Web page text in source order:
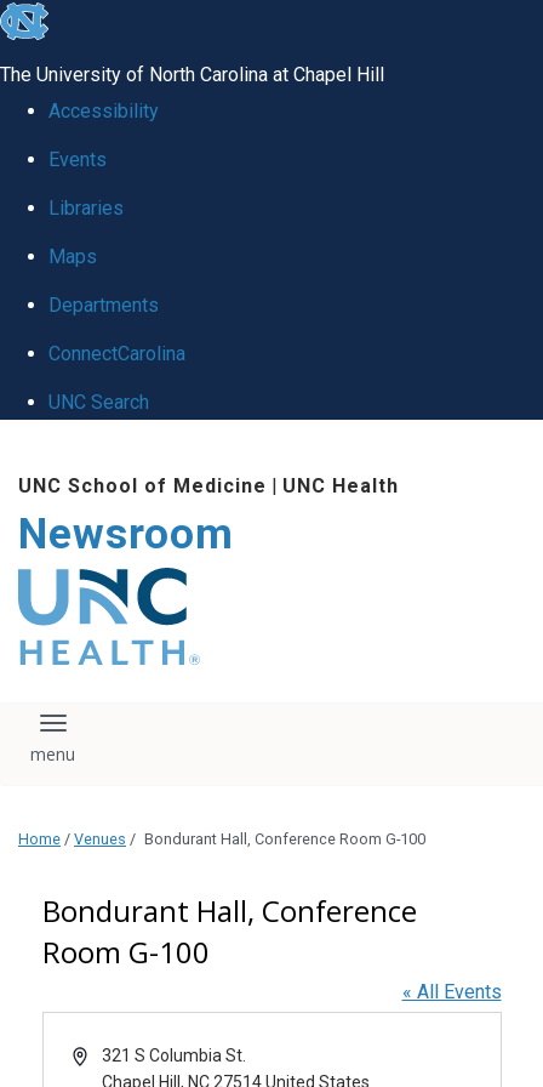
skip
global
The University of North Carolina at Chapel Hill
Accessibility
Events
Libraries
Maps
Departments
ConnectCarolina
UNC Search
main
content
UNC School of Medicine | UNC Health
Newsroom
The UNC Health logo
falls under strict
regulation. We ask
that you please do
download, save, or
logo without written
administration.
media team if you
have any questions.
Toggle navigation
Home / Venues / Bondurant Hall, Conference Room G-100
Bondurant Hall, Conference
Room G-100
« All Events
Address321 S Columbia St.
Chapel Hill, NC 27514 United States